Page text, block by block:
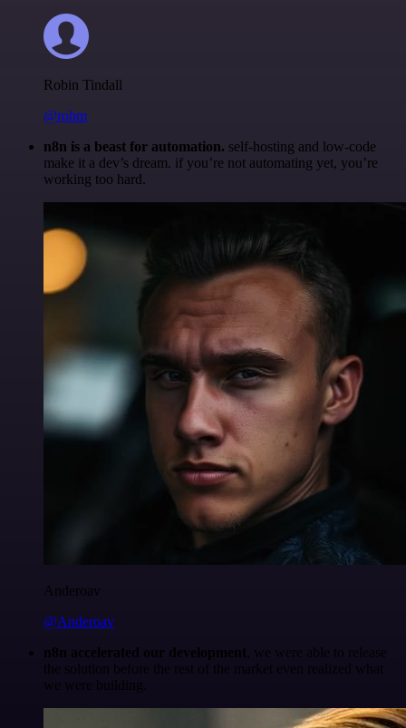
Robin Tindall
@robm
n8n is a beast for automation. self-hosting and low-code
make it a dev’s dream. if you’re not automating yet, you’re
working too hard.
Anderoav
@Anderoav
n8n accelerated our development, we were able to release
the solution before the rest of the market even realized what
we were building.